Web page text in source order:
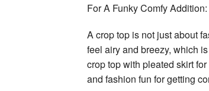
For A Funky Comfy Addition:
A crop top is not just about
feel airy and breezy, which
crop top with pleated skirt
and fashion fun for getting